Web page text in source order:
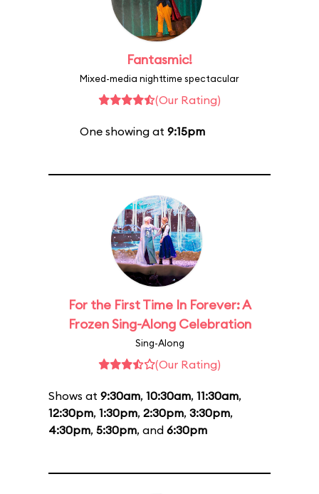
Fantasmic!
Mixed-media nighttime spectacular
(Our Rating)
One showing at 9:15pm
For the First Time In Forever: A
Frozen Sing-Along Celebration
Sing-Along
(Our Rating)
Shows at 9:30am, 10:30am, 11:30am,
12:30pm, 1:30pm, 2:30pm, 3:30pm,
4:30pm, 5:30pm, and 6:30pm